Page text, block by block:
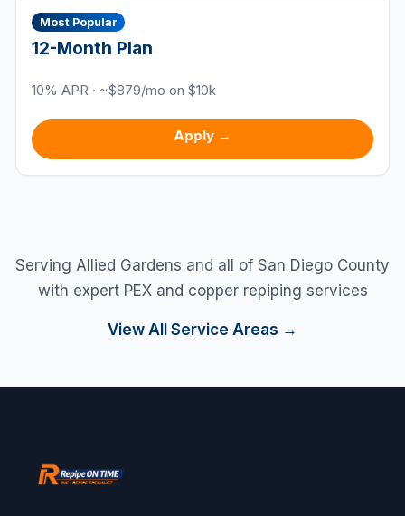
Most Popular
12-Month Plan
10% APR · ~$879/mo on $10k
Apply →
Serving Allied Gardens and all of San Diego County
with expert PEX and copper repiping services
View All Service Areas →